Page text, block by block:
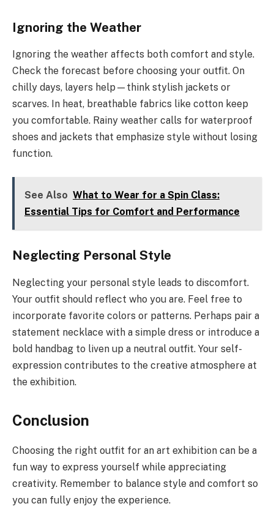
Ignoring the Weather
Ignoring the weather affects both comfort and style.
Check the forecast before choosing your outfit. On
chilly days, layers help—think stylish jackets or
scarves. In heat, breathable fabrics like cotton keep
you comfortable. Rainy weather calls for waterproof
shoes and jackets that emphasize style without losing
function.
See Also What to Wear for a Spin Class:
Essential Tips for Comfort and Performance
Neglecting Personal Style
Neglecting your personal style leads to discomfort.
Your outfit should reflect who you are. Feel free to
incorporate favorite colors or patterns. Perhaps pair a
statement necklace with a simple dress or introduce a
bold handbag to liven up a neutral outfit. Your self-
expression contributes to the creative atmosphere at
the exhibition.
Conclusion
Choosing the right outfit for an art exhibition can be a
fun way to express yourself while appreciating
creativity. Remember to balance style and comfort so
you can fully enjoy the experience.